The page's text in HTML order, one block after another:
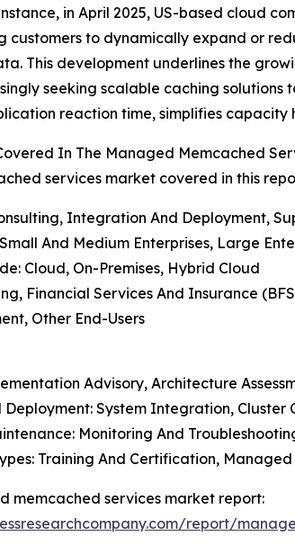
in April 2025, US-based cloud
customers to dynamically expand or
This development underlines the
seeking scalable caching
reaction time, simplifies
In The Managed Memcached
services market covered in this
Integration And Deployment,
And Medium Enterprises, Large
Cloud, On-Premises, Hybrid Cloud
Financial Services And Insurance
Other End-Users
Advisory, Architecture
System Integration,
Monitoring And
Training And Certification,
memcached services market report:
report/